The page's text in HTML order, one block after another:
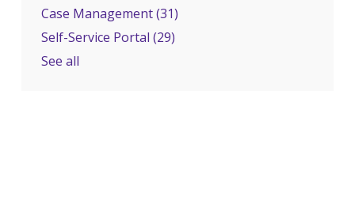
Case Management(31)
Self-Service Portal (29)
See all